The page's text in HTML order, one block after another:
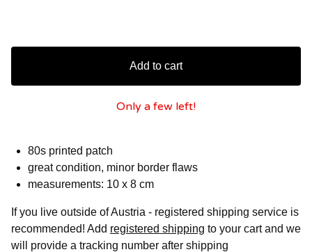
Add to cart
Only a few left!
80s printed patch
great condition, minor border flaws
measurements: 10 x 8 cm
If you live outside of Austria - registered shipping service is
recommended! Add registered shipping to your cart and we
will provide a tracking number after shipping